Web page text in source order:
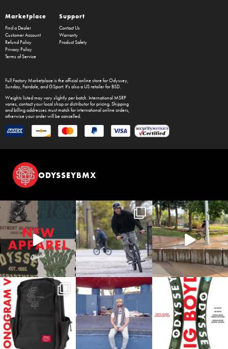
Marketplace
Find a Dealer
Customer Account
Refund Policy
Privacy Policy
Terms of Service
Support
Contact Us
Warranty
Product Safety
Full Factory Marketplaceis the official online store forOdyssey,
Sunday, Fairdale, and GSport. It's also a US retailer for BSD.
Weights listed may vary slightly per batch. International MSRP
varies, contact your local shop or distributor for pricing. Shipping
and billing addresses must match for international online orders,
otherwise your order will be cancelled.
ODYSSEYBMX